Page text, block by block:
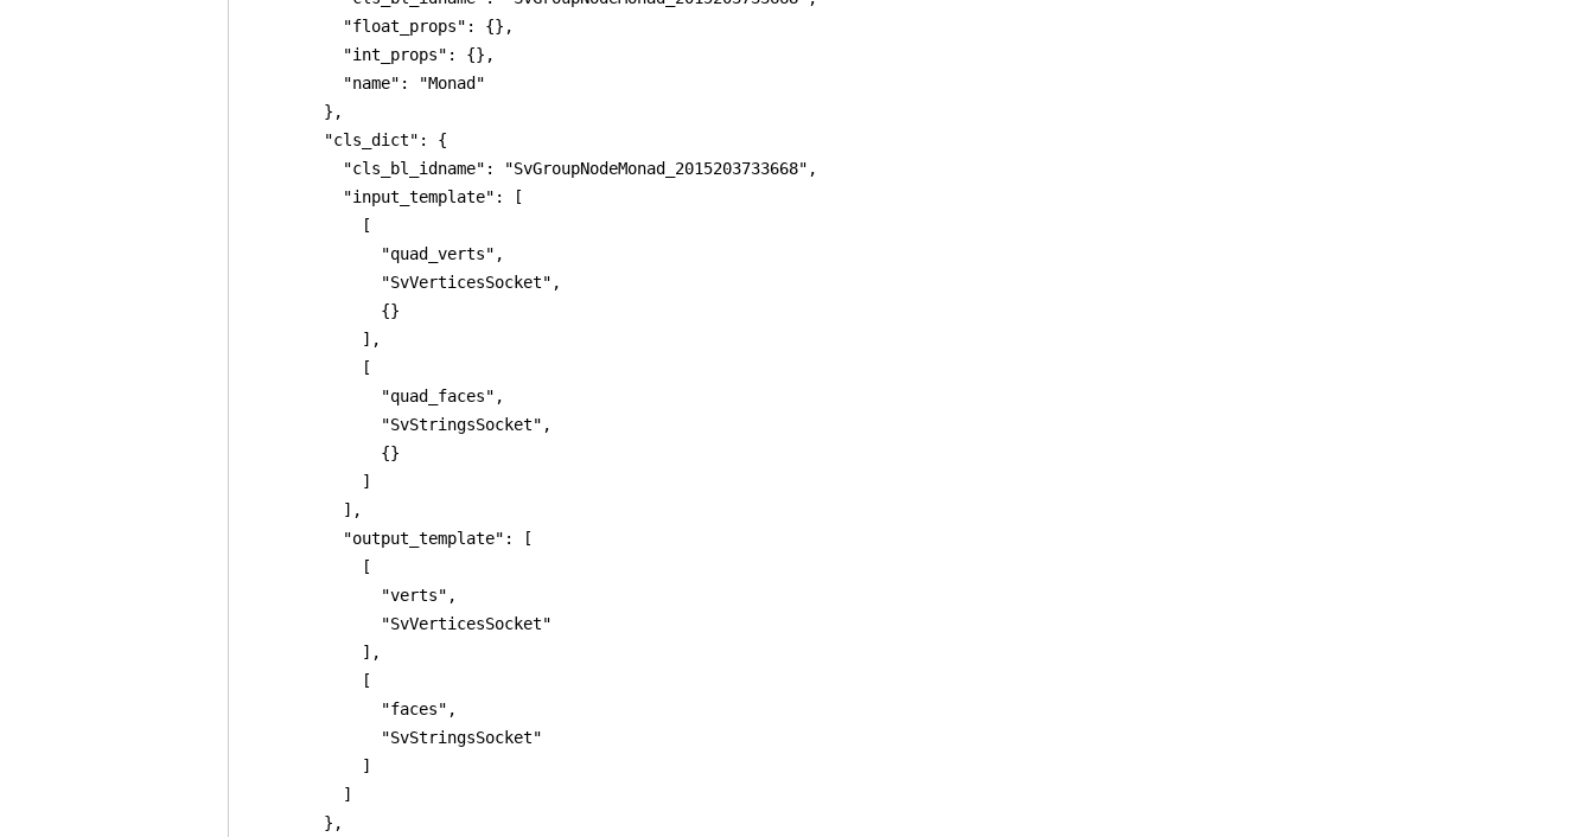
          "float_props": {},
          "int_props": {},
          "name": "Monad"
        },
        "cls_dict": {
          "cls_bl_idname": "SvGroupNodeMonad_2015203733668",
          "input_template": [
            [
              "quad_verts",
              "SvVerticesSocket",
              {}
            ],
            [
              "quad_faces",
              "SvStringsSocket",
              {}
            ]
          ],
          "output_template": [
            [
              "verts",
              "SvVerticesSocket"
            ],
            [
              "faces",
              "SvStringsSocket"
            ]
          ]
        },